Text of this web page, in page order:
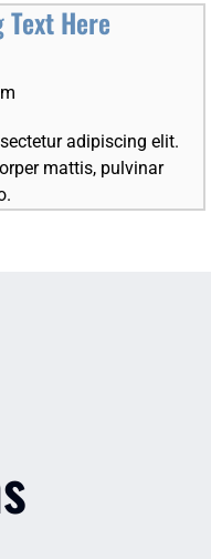
Here
adipiscing elit.
mattis, pulvinar